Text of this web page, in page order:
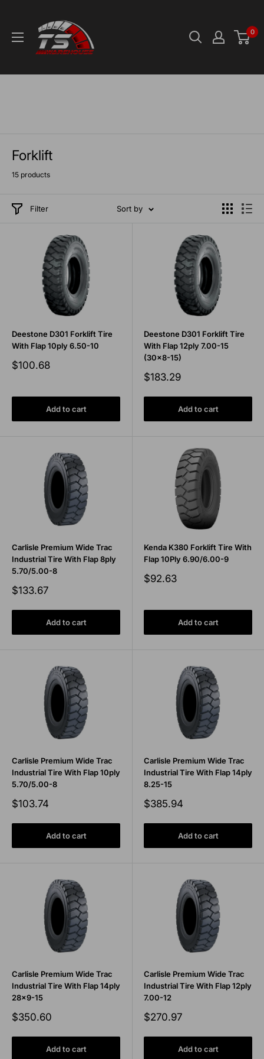
content
Warehouse
0
Forklift
15 products
Filter Sort by
Deestone D301 Forklift Tire
With Flap 10ply 6.50-10
Sale
$100.68
Add to cart
Deestone D301 Forklift Tire
With Flap 12ply 7.00-15
(30x8-15)
Sale
$183.29
Add to cart
Carlisle Premium Wide Trac
Industrial Tire With Flap 8ply
5.70/5.00-8
Sale
$133.67
Add to cart
Kenda K380 Forklift Tire With
Flap 10Ply 6.90/6.00-9
Sale
$92.63
Add to cart
Carlisle Premium Wide Trac
Industrial Tire With Flap 10ply
5.70/5.00-8
Sale
$103.74
Add to cart
Carlisle Premium Wide Trac
Industrial Tire With Flap 14ply
8.25-15
Sale
$385.94
Add to cart
Carlisle Premium Wide Trac
Industrial Tire With Flap 14ply
28x9-15
Sale
$350.60
Add to cart
Carlisle Premium Wide Trac
Industrial Tire With Flap 12ply
7.00-12
Sale
$270.97
Add to cart